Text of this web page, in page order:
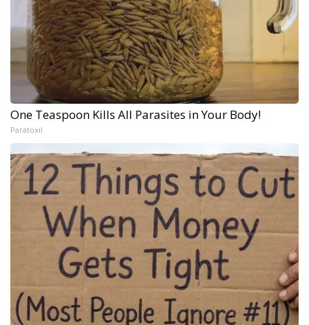
One Teaspoon Kills All Parasites in Your Body!
Paratoxil